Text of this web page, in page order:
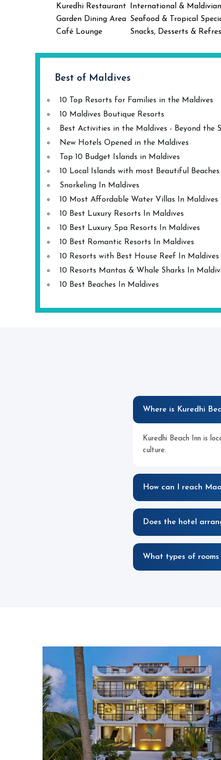
Kuredhi Restaurant
International &
Garden Dining Area Seafood & Tropical
Café Lounge
Snacks, Desserts &
Best of Maldives
10 Top Resorts for Families in the Maldives
10 Maldives Boutique Resorts
Best Activities in the Maldives - Beyond the
New Hotels Opened in the Maldives
Top 10 Budget Islands in Maldives
10 Local Islands with most Beautiful Beaches
Snorkeling In Maldives
10 Most Affordable Water Villas In Maldives
10 Best Luxury Resorts In Maldives
10 Best Luxury Spa Resorts In Maldives
10 Best Romantic Resorts In Maldives
10 Resorts with Best House Reef In Maldives
10 Resorts Mantas & Whale Sharks In
10 Best Beaches In Maldives
Where is Kuredhi
Kuredhi Beach Inn is
culture.
How can I reach
Does the hotel
What types of